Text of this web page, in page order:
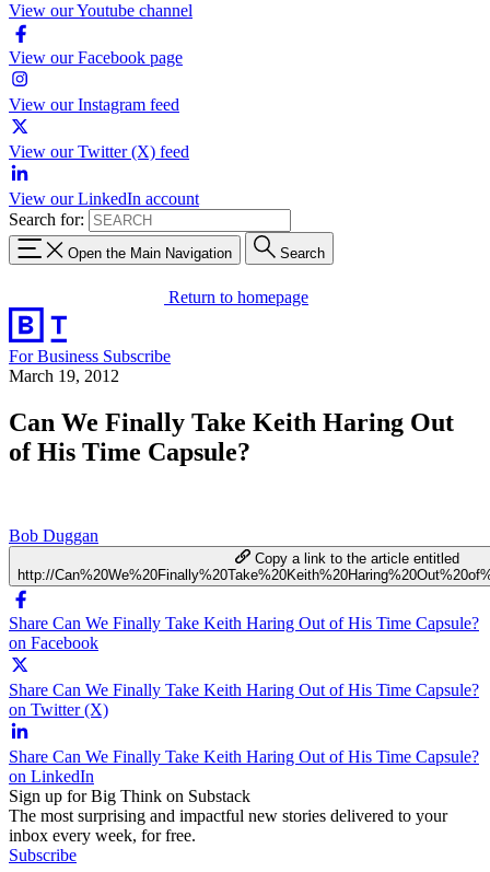
View our Youtube channel
View our Facebook page
View our Instagram feed
View our Twitter (X) feed
View our LinkedIn account
Search for:
Open the Main Navigation Search
Return to homepage
For Business Subscribe
March 19, 2012
Can We Finally Take Keith Haring Out
of His Time Capsule?
Bob Duggan
Copy a link to the article entitled
http://
Share Can We Finally Take Keith Haring Out of His Time Capsule?
on Facebook
Share Can We Finally Take Keith Haring Out of His Time Capsule?
on Twitter (X)
Share Can We Finally Take Keith Haring Out of His Time Capsule?
on LinkedIn
Sign up for Big Think on Substack
The most surprising and impactful new stories delivered to your
inbox every week, for free.
Subscribe